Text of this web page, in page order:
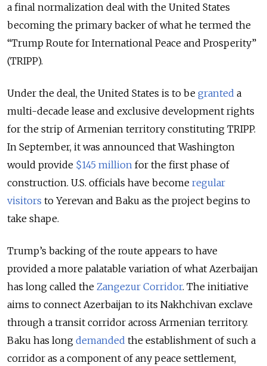
a final normalization deal with the United States
becoming the primary backer of what he termed the
“Trump Route for International Peace and Prosperity”
(TRIPP).
Under the deal, the United States is to be granted a
multi-decade lease and exclusive development rights
for the strip of Armenian territory constituting TRIPP.
In September, it was announced that Washington
would provide $145 million for the first phase of
construction. U.S. officials have become regular
visitors to Yerevan and Baku as the project begins to
take shape.
Trump’s backing of the route appears to have
provided a more palatable variation of what Azerbaijan
has long called the Zangezur Corridor. The initiative
aims to connect Azerbaijan to its Nakhchivan exclave
through a transit corridor across Armenian territory.
Baku has long demanded the establishment of such a
corridor as a component of any peace settlement,